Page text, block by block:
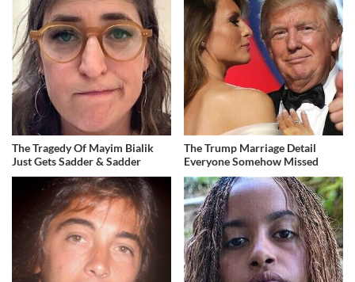
The Tragedy Of Mayim Bialik
Just Gets Sadder & Sadder
The Trump Marriage Detail
Everyone Somehow Missed